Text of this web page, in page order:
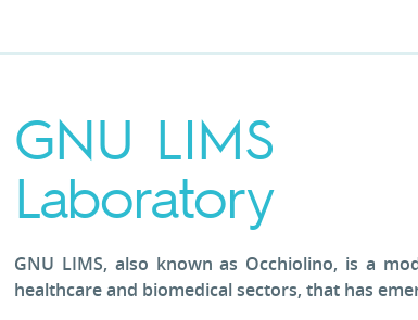
GNU LIMS
Laboratory
GNU LIMS, also known as Occhiolino, is a
healthcare and biomedical sectors, that has